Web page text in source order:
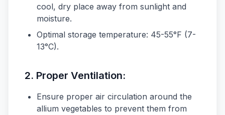
cool, dry place away from sunlight and
moisture.
Optimal storage temperature: 45-55°F (7-
13°C).
2. Proper Ventilation:
Ensure proper air circulation around the
allium vegetables to prevent them from